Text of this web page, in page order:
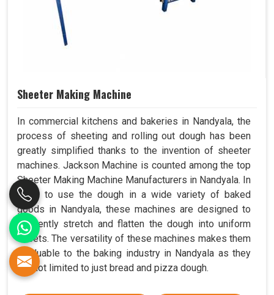
Sheeter Making Machine
In commercial kitchens and bakeries in Nandyala, the
process of sheeting and rolling out dough has been
greatly simplified thanks to the invention of sheeter
machines. Jackson Machine is counted among the top
Sheeter Making Machine Manufacturers in Nandyala. In
order to use the dough in a wide variety of baked
goods in Nandyala, these machines are designed to
efficiently stretch and flatten the dough into uniform
sheets. The versatility of these machines makes them
invaluable to the baking industry in Nandyala as they
are not limited to just bread and pizza dough.